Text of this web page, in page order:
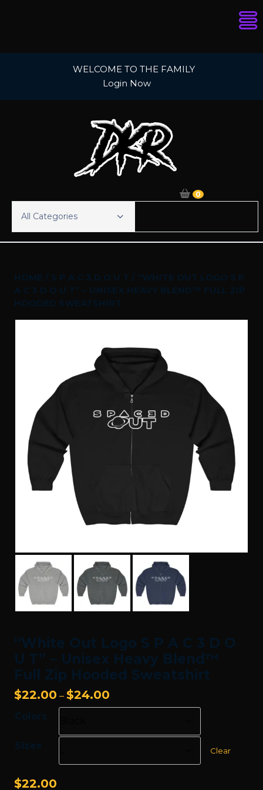
WELCOME TO THE FAMILY
Login Now
0
All Categories
HOME / S P A C 3 D O U T / “WHITE OUT LOGO S P
A C 3 D O U T” – UNISEX HEAVY BLEND™ FULL ZIP
HOODED SWEATSHIRT
“White Out Logo S P A C 3 D O
U T” – Unisex Heavy Blend™
Full Zip Hooded Sweatshirt
$22.00 – $24.00
range:
through
Colors
Sizes Clear
$22.00